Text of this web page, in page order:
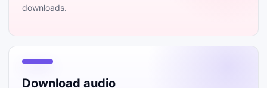
downloads.
Download audio